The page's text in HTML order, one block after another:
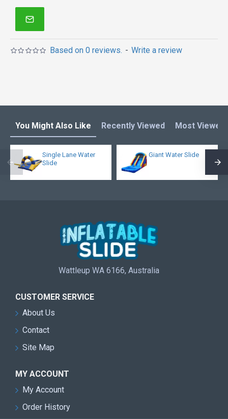
inflatables in Australia of Sydney, Melbourne,
Canberra, Brisbane, Adelaide, Perth, Gold Coast, and
so on.
Based on 0 reviews. - Write a review
You Might Also Like Recently Viewed Most Viewed
Single Lane Water
Slide
Giant Water Slide
Wattleup WA 6166, Australia
CUSTOMER SERVICE
About Us
Contact
Site Map
MY ACCOUNT
My Account
Order History